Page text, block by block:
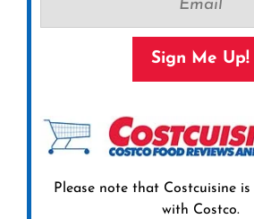
Sign Me Up!
Please note that Costcuisine
with Costco.